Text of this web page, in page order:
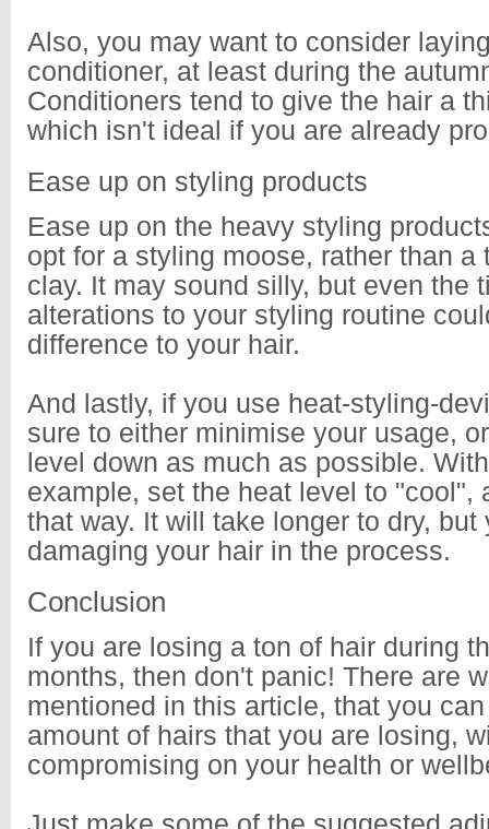
Also, you may want to consider
conditioner, at least during the
Conditioners tend to give the hair a
which isn't ideal if you are already
Ease up on styling products
Ease up on the heavy styling
opt for a styling moose, rather than a
clay. It may sound silly, but even the
alterations to your styling routine
difference to your hair.
And lastly, if you use heat-styling-
sure to either minimise your usage,
level down as much as possible.
example, set the heat level to "cool",
that way. It will take longer to dry, but
damaging your hair in the process.
Conclusion
If you are losing a ton of hair during
months, then don't panic! There are
mentioned in this article, that you
amount of hairs that you are losing,
compromising on your health or